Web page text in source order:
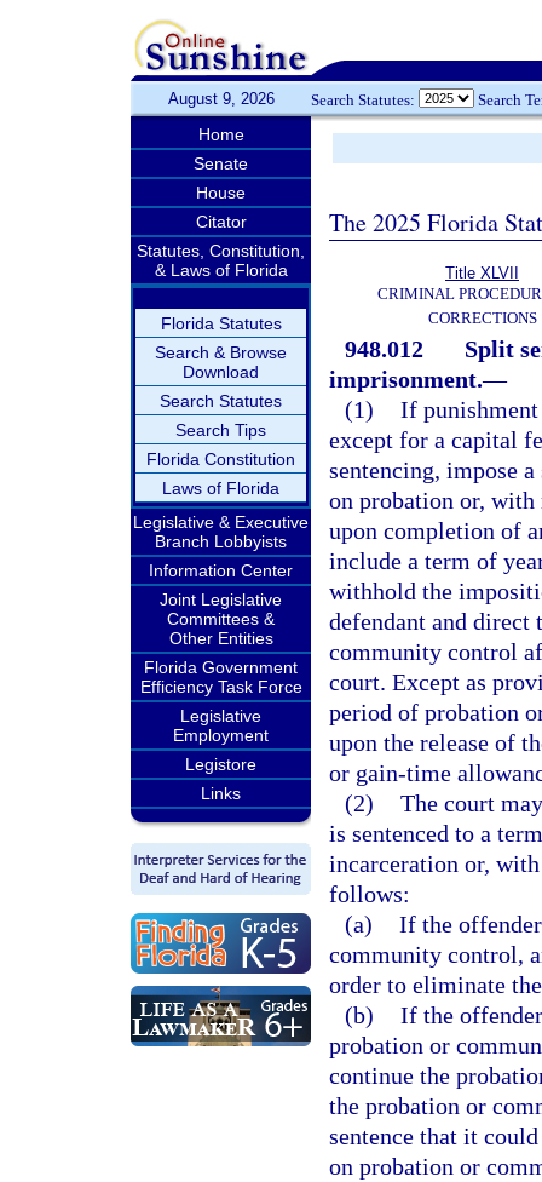
August 9, 2026 Search Statutes: Search
Home
Senate
House
Citator
Statutes, Constitution,
& Laws of Florida
Florida Statutes
Search & Browse
Download
Search Statutes
Search Tips
Florida Constitution
Laws of Florida
Legislative & Executive
Branch Lobbyists
Information Center
Joint Legislative
Committees &
Other Entities
Florida Government
Efficiency Task Force
Legislative
Employment
Legistore
Links
The 2025 Florida
Title XLVII
CRIMINAL
CORRECTIONS
948.012
Split
imprisonment.—
(1) If
except for a capital
sentencing, impose
on probation or,
upon completion of
include a term of
withhold the
defendant and direct
community control
court. Except as
period of probation
upon the release of
or gain-time
(2) The court
is sentenced to a
incarceration or,
follows:
(a) If the
community control,
order to eliminate
(b) If the
probation or
continue the
the probation or
sentence that it
on probation or